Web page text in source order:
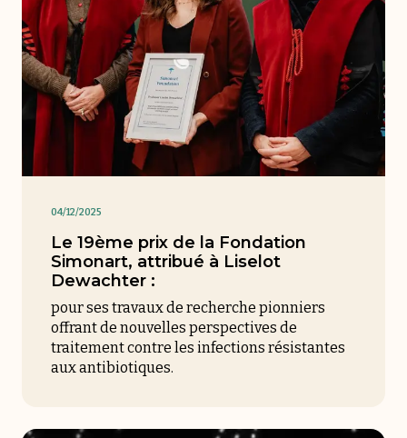
04/12/2025
Le 19ème prix de la Fondation
Simonart, attribué à Liselot
Dewachter :
pour ses travaux de recherche pionniers
offrant de nouvelles perspectives de
traitement contre les infections résistantes
aux antibiotiques.